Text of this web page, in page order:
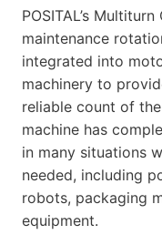
POSITAL’s
maintenance
integrated into
machinery to
reliable count of
machine has
in many situations
needed, including
robots, packaging
equipment.